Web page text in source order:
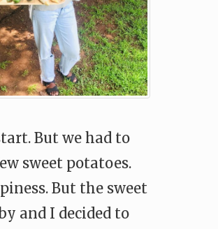
But we had to
sweet potatoes.
But the sweet
and I decided to